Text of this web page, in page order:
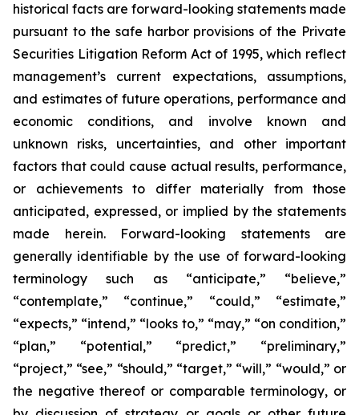
historical facts are forward-looking statements made
pursuant to the safe harbor provisions of the Private
Securities Litigation Reform Act of 1995, which reflect
management’s current expectations, assumptions,
and estimates of future operations, performance and
economic conditions, and involve known and
unknown risks, uncertainties, and other important
factors that could cause actual results, performance,
or achievements to differ materially from those
anticipated, expressed, or implied by the statements
made herein. Forward-looking statements are
generally identifiable by the use of forward-looking
terminology such as “anticipate,” “believe,”
“contemplate,” “continue,” “could,” “estimate,”
“expects,” “intend,” “looks to,” “may,” “on condition,”
“plan,” “potential,” “predict,” “preliminary,”
“project,” “see,” “should,” “target,” “will,” “would,” or
the negative thereof or comparable terminology, or